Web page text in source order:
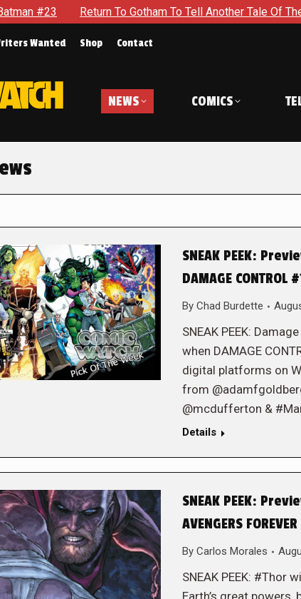
Return To Gotham To Tell Another Tale Of The Early Days
Wanted Shop Contact
NEWS COMICS
SNEAK PEEK:
DAMAGE CONTROL
By Chad Burdette
SNEAK PEEK:
when DAMAGE
digital platforms on
from
@mcdufferton &
Details
SNEAK PEEK:
AVENGERS
By Carlos Morales
SNEAK PEEK: #Thor
Earth’s great